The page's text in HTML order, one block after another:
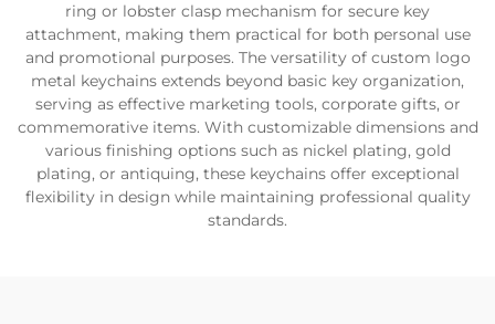
ring or lobster clasp mechanism for secure key
attachment, making them practical for both personal use
and promotional purposes. The versatility of custom logo
metal keychains extends beyond basic key organization,
serving as effective marketing tools, corporate gifts, or
commemorative items. With customizable dimensions and
various finishing options such as nickel plating, gold
plating, or antiquing, these keychains offer exceptional
flexibility in design while maintaining professional quality
standards.